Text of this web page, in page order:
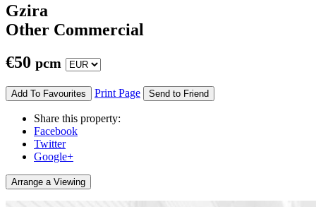
Gzira
Other Commercial
€50 pcm
Add To Favourites Print Page Send to Friend
Share this property:
Facebook
Twitter
Google+
Arrange a Viewing